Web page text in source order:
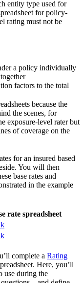
entity type used for
for policy-
rating must not be
a policy individually
factors to the total
because the
the scenes, for
exposure-level rater but
of coverage on the
for an insured based
You will then
base rates and
in the example
rate spreadsheet
complete a Rating
Here, you’ll
use during the